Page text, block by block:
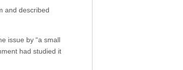
and described
issue by “a small
had studied it